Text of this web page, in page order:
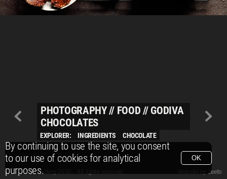
By continuing to use the site, you consent
to our use of cookies for analytical
purposes.
OK
PHOTOGRAPHY// FOOD // GODIVA
CHOCOLATES
EXPLORER: INGREDIENTS CHOCOLATE
© Packshot Factory 2026.
© Packshot Factory 2026. All rights reserved.
Zeeto